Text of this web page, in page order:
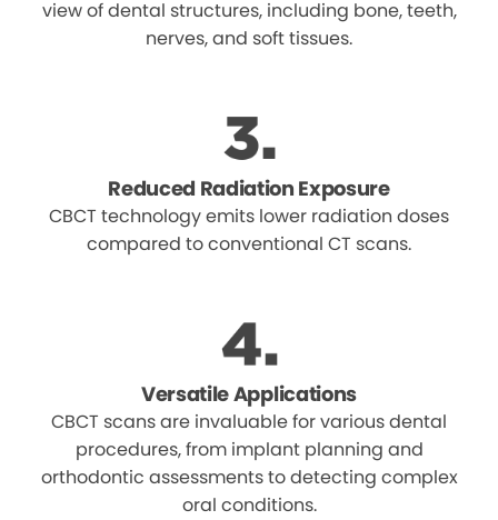
view of dental structures, including bone, teeth,
nerves, and soft tissues.
Reduced Radiation Exposure
CBCT technology emits lower radiation doses
compared to conventional CT scans.
Versatile Applications
CBCT scans are invaluable for various dental
procedures, from implant planning and
orthodontic assessments to detecting complex
oral conditions.